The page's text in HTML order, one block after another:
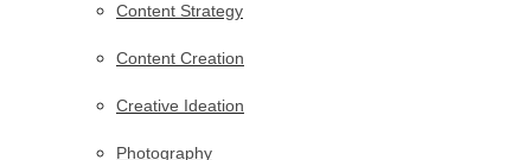
Content Strategy
Content Creation
Creative Ideation
Photography